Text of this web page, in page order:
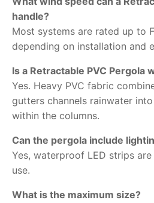
handle?
Most systems are rated up to
depending on installation and
Is a Retractable PVC Pergola
Yes. Heavy PVC fabric
gutters channels rainwater
within the columns.
Can the pergola include
Yes, waterproof LED strips
use.
What is the maximum size?